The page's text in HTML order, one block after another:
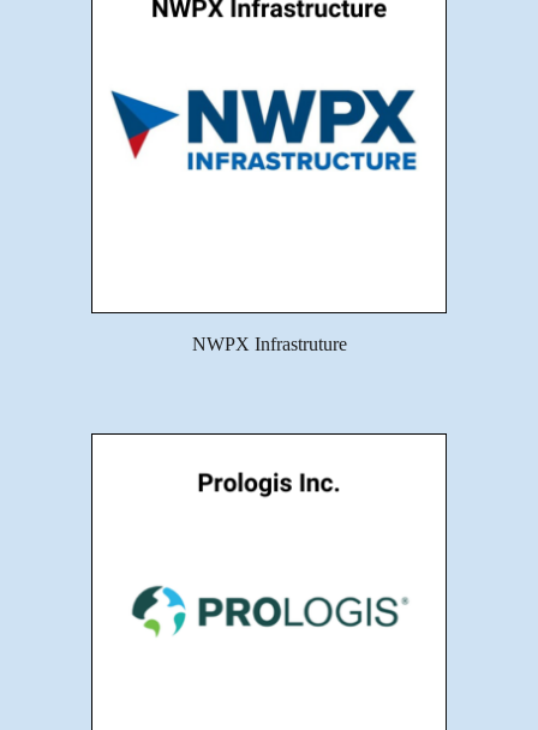
NWPX Infrastruture